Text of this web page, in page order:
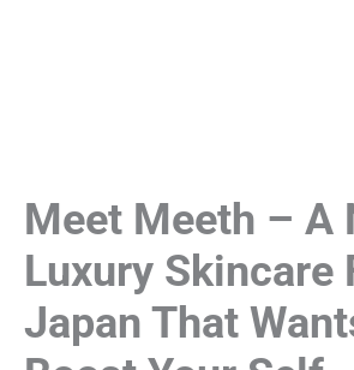
Meet Meeth – A
Luxury Skincare
Japan That